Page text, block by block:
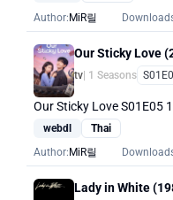
Author:MiR릴
Our Sticky Love
tv| 1 Seasons
Our Sticky Love S01E05
webdl
Thai
Author: MiR릴
Lady in White